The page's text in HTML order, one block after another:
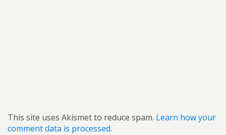
This site uses Akismet to reduce spam. Learn how your
comment data is processed.